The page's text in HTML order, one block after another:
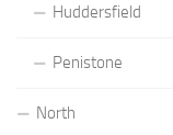
Huddersfield
Penistone
North